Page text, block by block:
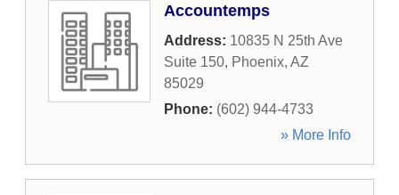
Accountemps
Address: 10835 N 25th Ave
Suite 150, Phoenix, AZ
85029
Phone: (602) 944-4733
» More Info